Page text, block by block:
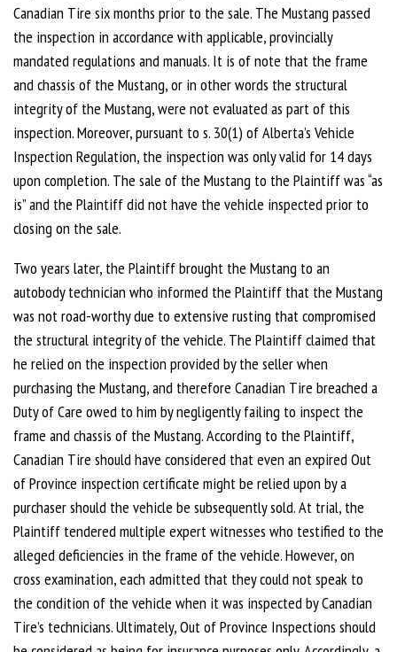
Canadian Tire six months prior to the sale. The Mustang passed
the inspection in accordance with applicable, provincially
mandated regulations and manuals. It is of note that the frame
and chassis of the Mustang, or in other words the structural
integrity of the Mustang, were not evaluated as part of this
inspection. Moreover, pursuant to s. 30(1) of Alberta’s Vehicle
Inspection Regulation, the inspection was only valid for 14 days
upon completion. The sale of the Mustang to the Plaintiff was “as
is” and the Plaintiff did not have the vehicle inspected prior to
closing on the sale.
Two years later, the Plaintiff brought the Mustang to an
autobody technician who informed the Plaintiff that the Mustang
was not road-worthy due to extensive rusting that compromised
the structural integrity of the vehicle. The Plaintiff claimed that
he relied on the inspection provided by the seller when
purchasing the Mustang, and therefore Canadian Tire breached a
Duty of Care owed to him by negligently failing to inspect the
frame and chassis of the Mustang. According to the Plaintiff,
Canadian Tire should have considered that even an expired Out
of Province inspection certificate might be relied upon by a
purchaser should the vehicle be subsequently sold. At trial, the
Plaintiff tendered multiple expert witnesses who testified to the
alleged deficiencies in the frame of the vehicle. However, on
cross examination, each admitted that they could not speak to
the condition of the vehicle when it was inspected by Canadian
Tire’s technicians. Ultimately, Out of Province Inspections should